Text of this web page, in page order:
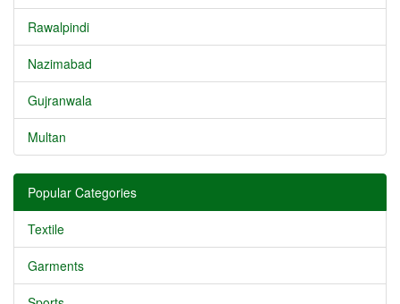
Rawalpindi
Nazimabad
Gujranwala
Multan
Popular Categories
Textile
Garments